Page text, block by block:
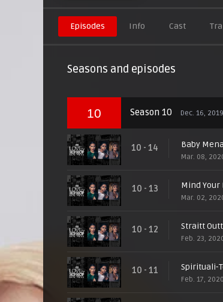
Episodes Info Cast
Seasons and episodes
10 Season 10 Dec. 16, 2019
10 - 14 Baby
Mar. 08,
10 - 13 Mind Your
Mar. 02,
10 - 12 Straitt
Feb. 23,
10 - 11 Spirituali-
Feb. 17, 2020